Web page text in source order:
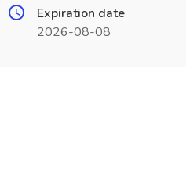
Expiration date
2026-08-08